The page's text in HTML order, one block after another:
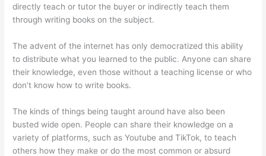
directly teach or tutor the buyer or indirectly teach them
through writing books on the subject.
The advent of the internet has only democratized this ability
to distribute what you learned to the public. Anyone can share
their knowledge, even those without a teaching license or who
don’t know how to write books.
The kinds of things being taught around have also been
busted wide open. People can share their knowledge on a
variety of platforms, such as Youtube and TikTok, to teach
others how they make or do the most common or absurd